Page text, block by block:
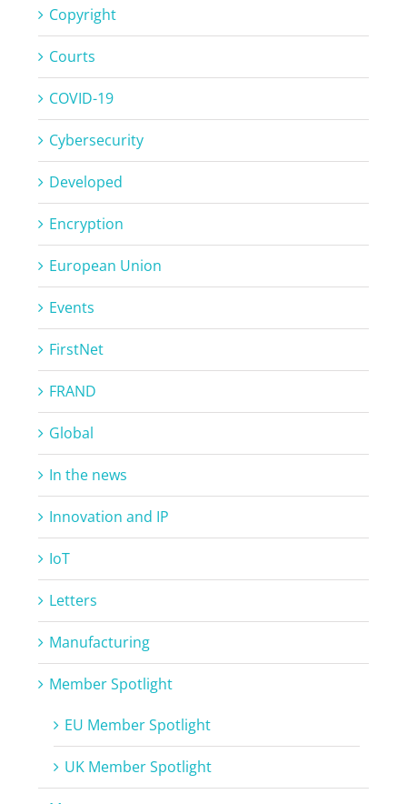
Copyright
Courts
COVID-19
Cybersecurity
Developed
Encryption
European Union
Events
FirstNet
FRAND
Global
In the news
Innovation and IP
IoT
Letters
Manufacturing
Member Spotlight
EU Member Spotlight
UK Member Spotlight